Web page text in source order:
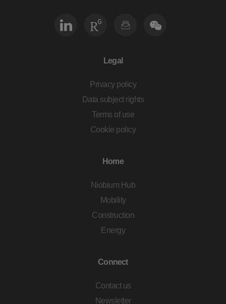
Legal
Privacy policy
Data subject rights
Terms of use
Cookie policy
Home
Niobium Hub
Mobility
Construction
Energy
Connect
Contact us
Newsletter